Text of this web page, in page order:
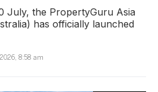
July, the PropertyGuru Asia
has officially launched
8:58 am